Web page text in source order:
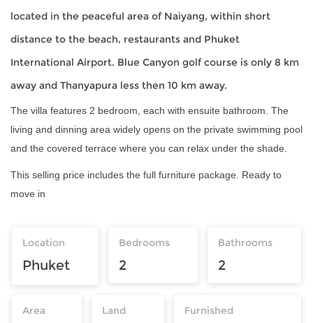
located in the peaceful area of Naiyang, within short
distance to the beach, restaurants and Phuket
International Airport. Blue Canyon golf course is only 8 km
away and Thanyapura less then 10 km away.
The villa features 2 bedroom, each with ensuite bathroom. The
living and dinning area widely opens on the private swimming pool
and the covered terrace where you can relax under the shade.
This selling price includes the full furniture package. Ready to
move in
Location
Phuket
Bedrooms
2
Bathrooms
2
Area Land Furnished